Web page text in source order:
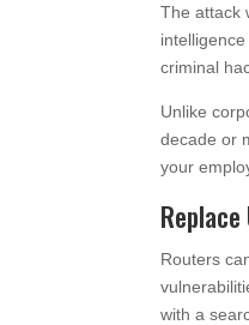
The attack
criminal
Unlike
decade or
your
Routers
with a